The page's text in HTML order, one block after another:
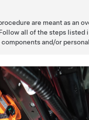
are meant as an
all of the steps listed
and/or